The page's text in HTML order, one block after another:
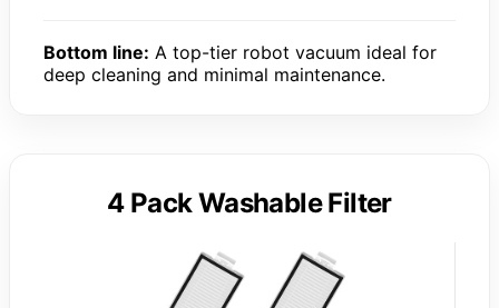
Bottom line: A top-tier robot vacuum ideal for
deep cleaning and minimal maintenance.
4 Pack Washable Filter